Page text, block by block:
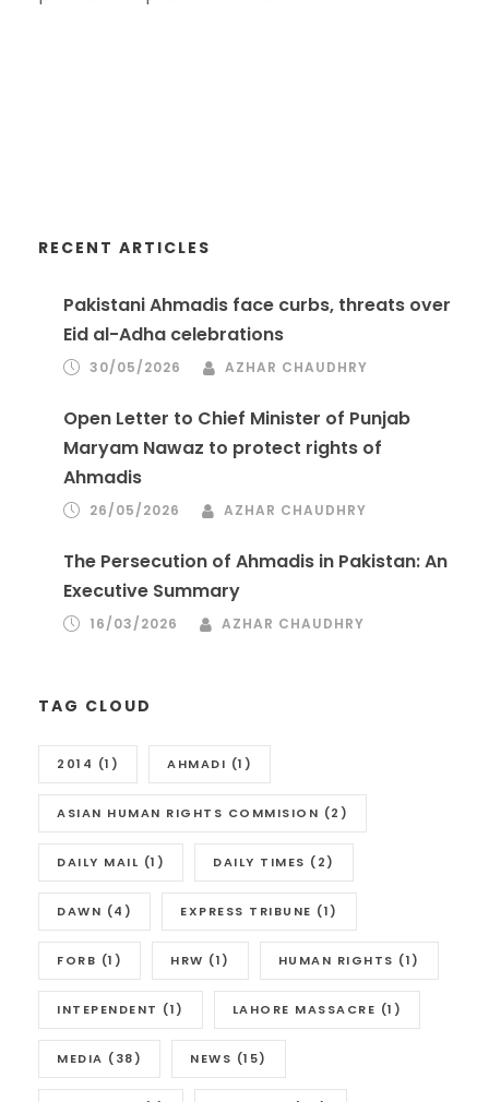
RECENT ARTICLES
Pakistani Ahmadis face curbs, threats over
Eid al-Adha celebrations
30/05/2026 AZHAR CHAUDHRY
Open Letter to Chief Minister of Punjab
Maryam Nawaz to protect rights of
Ahmadis
26/05/2026 AZHAR CHAUDHRY
The Persecution of Ahmadis in Pakistan: An
Executive Summary
16/03/2026 AZHAR CHAUDHRY
TAG CLOUD
2014 (1) AHMADI (1)
ASIAN HUMAN RIGHTS COMMISION (2)
DAILY MAIL (1) DAILY TIMES (2)
DAWN (4) EXPRESS TRIBUNE (1)
FORB (1) HRW (1) HUMAN RIGHTS (1)
INTEPENDENT (1) LAHORE MASSACRE (1)
MEDIA (38) NEWS (15)